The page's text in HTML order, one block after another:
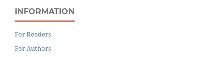
INFORMATION
For Readers
For Authors